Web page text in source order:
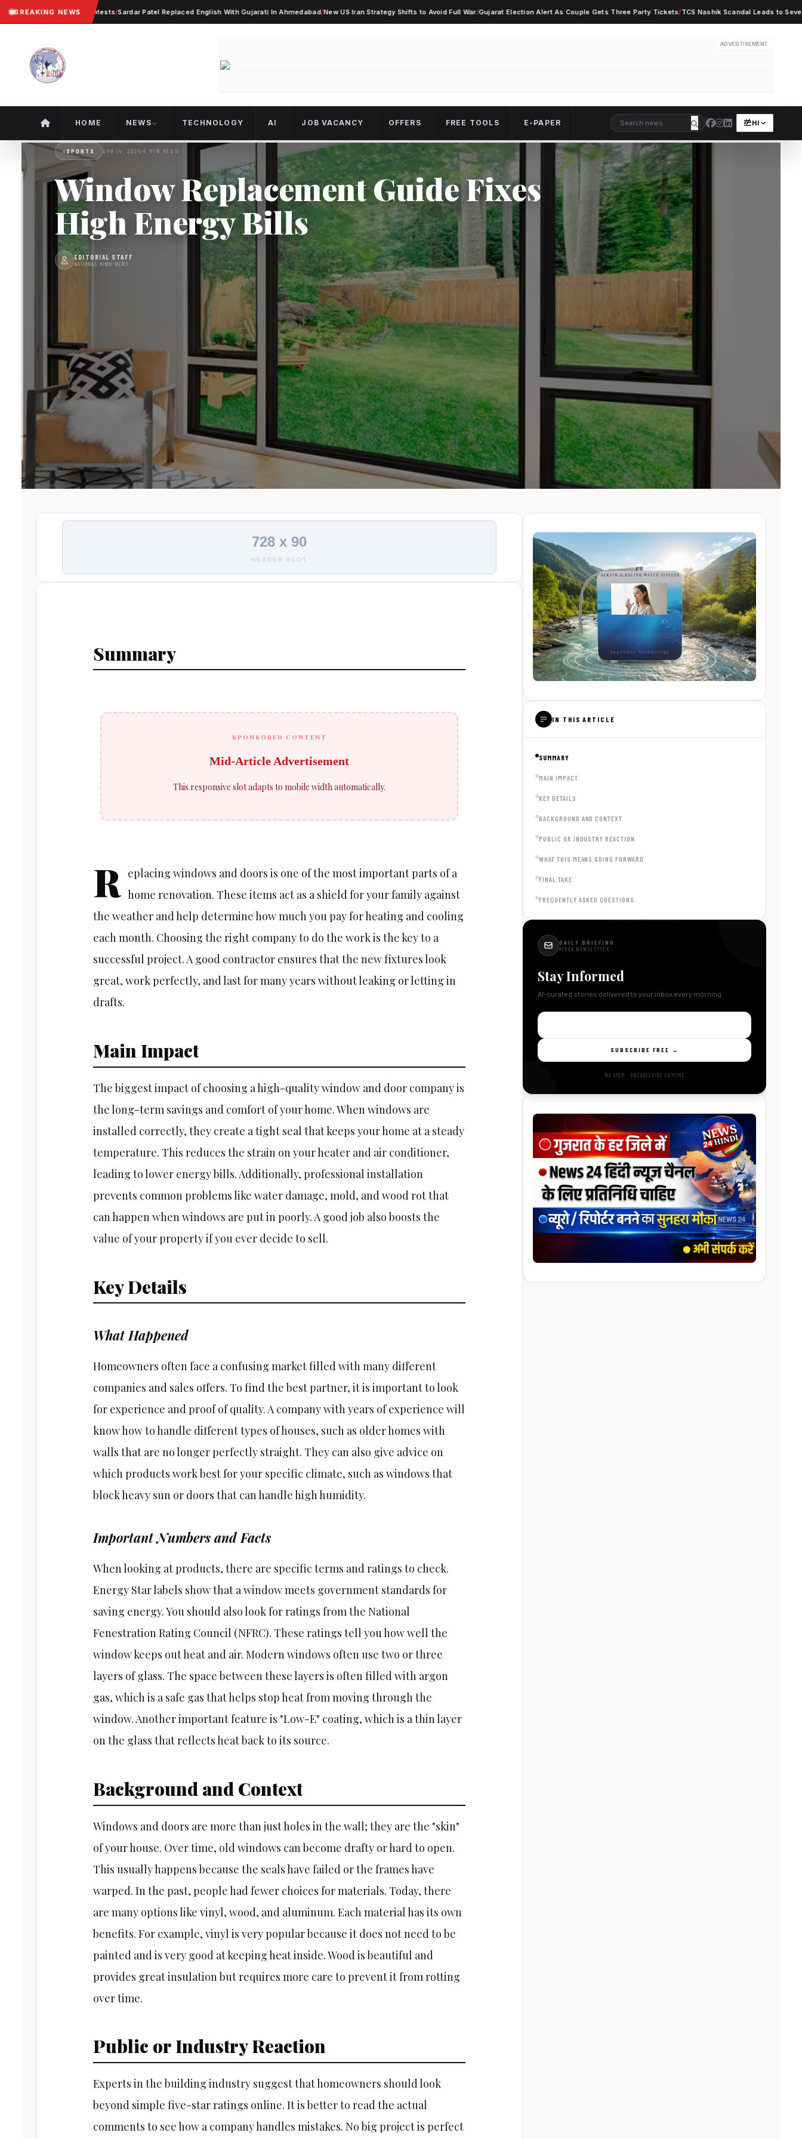
BREAKING NEWS
Worker Protests/ Sardar Patel Replaced English With Gujarati In Ahmedabad/New US Iran Strategy Shifts to Avoid Full War/Gujarat Election Alert As Couple Gets Three Party Tickets/TCS Nashik Scandal Leads to Seven
ADVERTISEMENT
HOME NEWS TECHNOLOGY AI JOB VACANCY OFFERS FREE TOOLS E-PAPER HI
SPORTS APR 14, 2026 5 MIN READ
Window Replacement Guide Fixes
High Energy Bills
EDITORIAL STAFF
NATIONAL HINDI NEWS
728 x 90
HEADER SLOT
Summary
SPONSORED CONTENT
Mid-Article Advertisement
This responsive slot adapts to mobile width automatically.
R eplacing windows and doors is one of the most important parts of a
home renovation. These items act as a shield for your family against
the weather and help determine how much you pay for heating and cooling
each month. Choosing the right company to do the work is the key to a
successful project. A good contractor ensures that the new fixtures look
great, work perfectly, and last for many years without leaking or letting in
drafts.
Main Impact
The biggest impact of choosing a high-quality window and door company is
the long-term savings and comfort of your home. When windows are
installed correctly, they create a tight seal that keeps your home at a steady
temperature. This reduces the strain on your heater and air conditioner,
leading to lower energy bills. Additionally, professional installation
prevents common problems like water damage, mold, and wood rot that
can happen when windows are put in poorly. A good job also boosts the
value of your property if you ever decide to sell.
Key Details
What Happened
Homeowners often face a confusing market filled with many different
companies and sales offers. To find the best partner, it is important to look
for experience and proof of quality. A company with years of experience will
know how to handle different types of houses, such as older homes with
walls that are no longer perfectly straight. They can also give advice on
which products work best for your specific climate, such as windows that
block heavy sun or doors that can handle high humidity.
Important Numbers and Facts
When looking at products, there are specific terms and ratings to check.
Energy Star labels show that a window meets government standards for
saving energy. You should also look for ratings from the National
Fenestration Rating Council (NFRC). These ratings tell you how well the
window keeps out heat and air. Modern windows often use two or three
layers of glass. The space between these layers is often filled with argon
gas, which is a safe gas that helps stop heat from moving through the
window. Another important feature is "Low-E" coating, which is a thin layer
on the glass that reflects heat back to its source.
Background and Context
Windows and doors are more than just holes in the wall; they are the "skin"
of your house. Over time, old windows can become drafty or hard to open.
This usually happens because the seals have failed or the frames have
warped. In the past, people had fewer choices for materials. Today, there
are many options like vinyl, wood, and aluminum. Each material has its own
benefits. For example, vinyl is very popular because it does not need to be
painted and is very good at keeping heat inside. Wood is beautiful and
provides great insulation but requires more care to prevent it from rotting
over time.
Public or Industry Reaction
Experts in the building industry suggest that homeowners should look
beyond simple five-star ratings online. It is better to read the actual
comments to see how a company handles mistakes. No big project is perfect
IN THIS ARTICLE
SUMMARY
MAIN IMPACT
KEY DETAILS
BACKGROUND AND CONTEXT
PUBLIC OR INDUSTRY REACTION
WHAT THIS MEANS GOING FORWARD
FINAL TAKE
FREQUENTLY ASKED QUESTIONS
DAILY BRIEFING
FREE NEWSLETTER
Stay Informed
AI-curated stories delivered to your inbox every morning.
SUBSCRIBE FREE →
NO SPAM · UNSUBSCRIBE ANYTIME